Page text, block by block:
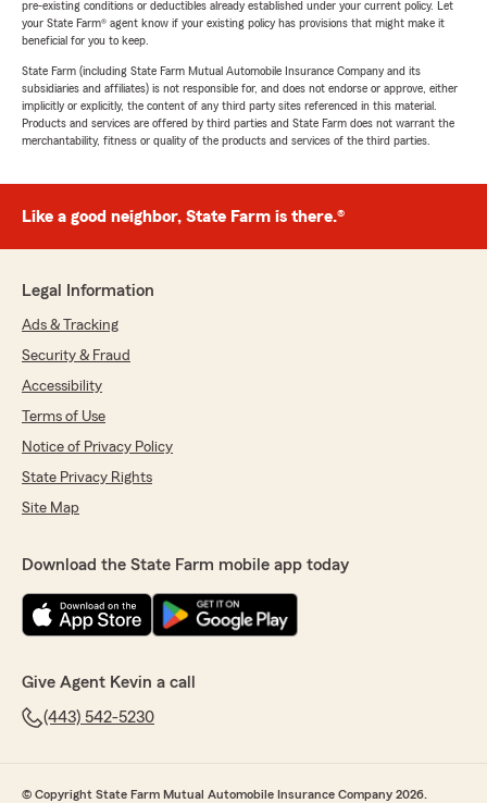
pre-existing conditions or deductibles already established under your current policy. Let
your State Farm® agent know if your existing policy has provisions that might make it
beneficial for you to keep.
State Farm (including State Farm Mutual Automobile Insurance Company and its
subsidiaries and affiliates) is not responsible for, and does not endorse or approve, either
implicitly or explicitly, the content of any third party sites referenced in this material.
Products and services are offered by third parties and State Farm does not warrant the
merchantability, fitness or quality of the products and services of the third parties.
Like a good neighbor, State Farm is there.®
Legal Information
Ads & Tracking
Security & Fraud
Accessibility
Terms of Use
Notice of Privacy Policy
State Privacy Rights
Site Map
Download the State Farm mobile app today
Give Agent Kevin a call
(443) 542-5230
© Copyright State Farm Mutual Automobile Insurance Company 2026.